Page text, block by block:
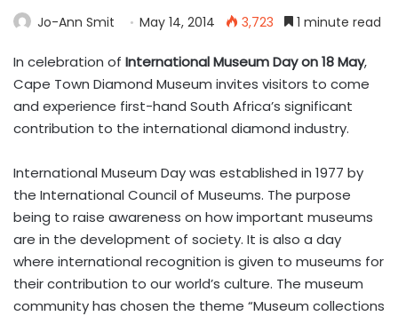
Jo-Ann Smit May 14, 2014 3,723 1 minute read
In celebration of International Museum Day on 18 May,
Cape Town Diamond Museum invites visitors to come
and experience first-hand South Africa’s significant
contribution to the international diamond industry.
International Museum Day was established in 1977 by
the International Council of Museums. The purpose
being to raise awareness on how important museums
are in the development of society. It is also a day
where international recognition is given to museums for
their contribution to our world’s culture. The museum
community has chosen the theme “Museum collections